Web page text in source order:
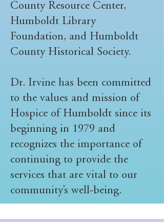
County Resource Center,
Humboldt Library
Foundation, and Humboldt
County Historical Society.
Dr. Irvine has been committed
to the values and mission of
Hospice of Humboldt since its
beginning in 1979 and
recognizes the importance of
continuing to provide the
services that are vital to our
community’s well-being.